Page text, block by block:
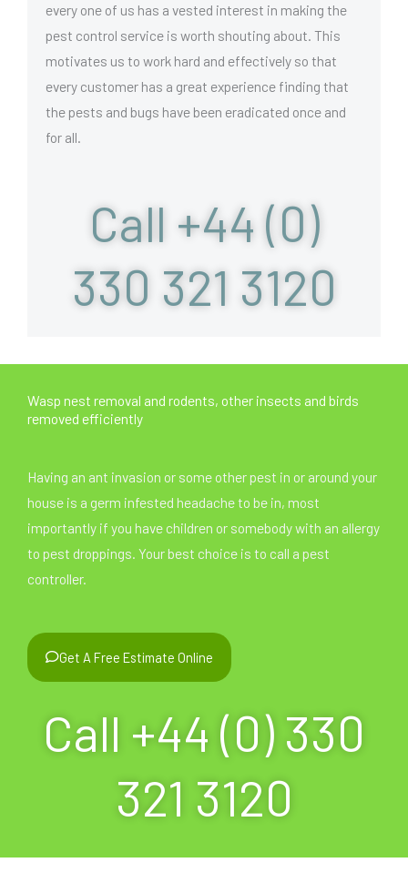
every one of us has a vested interest in making the
pest control service is worth shouting about. This
motivates us to work hard and effectively so that
every customer has a great experience finding that
the pests and bugs have been eradicated once and
for all.
Call +44 (0)
330 321 3120
Wasp nest removal and rodents, other insects and birds
removed efficiently
Having an ant invasion or some other pest in or around your
house is a germ infested headache to be in, most
importantly if you have children or somebody with an allergy
to pest droppings. Your best choice is to call a pest
controller.
Get A Free Estimate Online
Call +44 (0) 330
321 3120